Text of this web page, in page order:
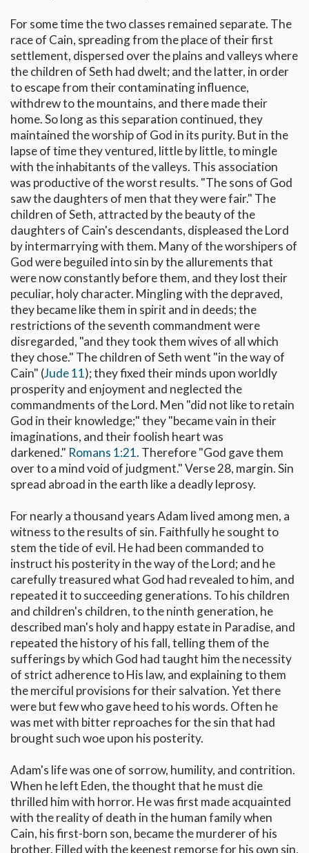
For some time the two classes remained separate. The
race of Cain, spreading from the place of their first
settlement, dispersed over the plains and valleys where
the children of Seth had dwelt; and the latter, in order
to escape from their contaminating influence,
withdrew to the mountains, and there made their
home. So long as this separation continued, they
maintained the worship of God in its purity. But in the
lapse of time they ventured, little by little, to mingle
with the inhabitants of the valleys. This association
was productive of the worst results. "The sons of God
saw the daughters of men that they were fair." The
children of Seth, attracted by the beauty of the
daughters of Cain's descendants, displeased the Lord
by intermarrying with them. Many of the worshipers of
God were beguiled into sin by the allurements that
were now constantly before them, and they lost their
peculiar, holy character. Mingling with the depraved,
they became like them in spirit and in deeds; the
restrictions of the seventh commandment were
disregarded, "and they took them wives of all which
they chose." The children of Seth went "in the way of
Cain" (Jude 11); they fixed their minds upon worldly
prosperity and enjoyment and neglected the
commandments of the Lord. Men "did not like to retain
God in their knowledge;" they "became vain in their
imaginations, and their foolish heart was
darkened." Romans 1:21. Therefore "God gave them
over to a mind void of judgment." Verse 28, margin. Sin
spread abroad in the earth like a deadly leprosy.
For nearly a thousand years Adam lived among men, a
witness to the results of sin. Faithfully he sought to
stem the tide of evil. He had been commanded to
instruct his posterity in the way of the Lord; and he
carefully treasured what God had revealed to him, and
repeated it to succeeding generations. To his children
and children's children, to the ninth generation, he
described man's holy and happy estate in Paradise, and
repeated the history of his fall, telling them of the
sufferings by which God had taught him the necessity
of strict adherence to His law, and explaining to them
the merciful provisions for their salvation. Yet there
were but few who gave heed to his words. Often he
was met with bitter reproaches for the sin that had
brought such woe upon his posterity.
Adam's life was one of sorrow, humility, and contrition.
When he left Eden, the thought that he must die
thrilled him with horror. He was first made acquainted
with the reality of death in the human family when
Cain, his first-born son, became the murderer of his
brother. Filled with the keenest remorse for his own sin,